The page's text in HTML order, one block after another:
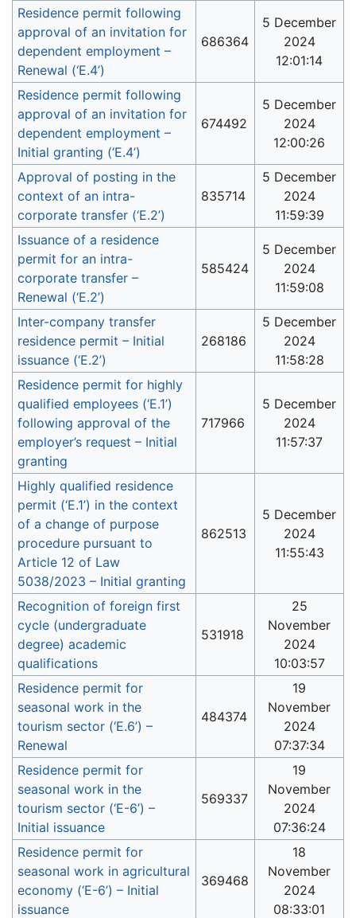
Residence permit following
approval of an invitation for
dependent employment –
Renewal (‘E.4’)
686364
5 December
2024
12:01:14
Residence permit following
approval of an invitation for
dependent employment –
Initial granting (‘E.4’)
674492
5 December
2024
12:00:26
Approval of posting in the
context of an intra-
corporate transfer (‘E.2’)
835714
5 December
2024
11:59:39
Issuance of a residence
permit for an intra-
corporate transfer –
Renewal (‘E.2’)
585424
5 December
2024
11:59:08
Inter-company transfer
residence permit – Initial
issuance (‘E.2’)
268186
5 December
2024
11:58:28
Residence permit for highly
qualified employees (‘E.1’)
following approval of the
employer’s request – Initial
granting
717966
5 December
2024
11:57:37
Highly qualified residence
permit (‘E.1’) in the context
of a change of purpose
procedure pursuant to
Article 12 of Law
5038/2023 – Initial granting
862513
5 December
2024
11:55:43
Recognition of foreign first
cycle (undergraduate
degree) academic
qualifications
531918
25
November
2024
10:03:57
Residence permit for
seasonal work in the
tourism sector (‘E.6’) –
Renewal
484374
19
November
2024
07:37:34
Residence permit for
seasonal work in the
tourism sector (‘Ε-6’) –
Initial issuance
569337
19
November
2024
07:36:24
Residence permit for
seasonal work in agricultural
economy (‘Ε-6’) – Initial
issuance
369468
18
November
2024
08:33:01